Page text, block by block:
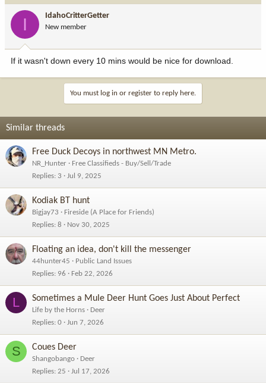
I IdahoCritterGetter
New member
If it wasn't down every 10 mins would be nice for download.
You must log in or register to reply here.
Similar threads
Free Duck Decoys in northwest MN Metro.
NR_Hunter
Free Classifieds - Buy/Sell/Trade
Replies 3 Jul 9, 2025
Kodiak BT hunt
Bigjay73
Fireside (A Place for Friends)
Replies 8 Nov 30, 2025
Floating an idea, don't kill the messenger
44hunter45
Public Land Issues
Replies 96 Feb 22, 2026
L Sometimes a Mule Deer Hunt Goes Just About Perfect
Life by the Horns
Deer
Replies 0 Jun 7, 2026
S Coues Deer
Shangobango
Deer
Replies 25 Jul 17, 2026